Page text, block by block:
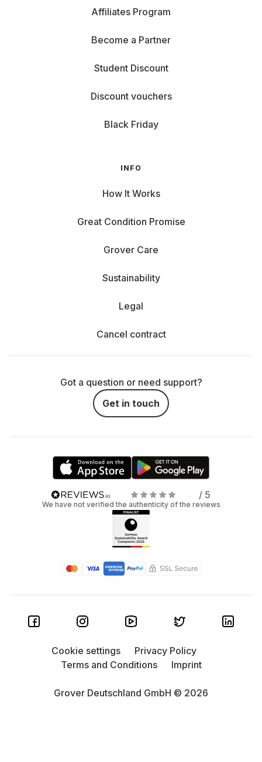
Affiliates Program
Become a Partner
Student Discount
Discount vouchers
Black Friday
INFO
How It Works
Great Condition Promise
Grover Care
Sustainability
Legal
Cancel contract
Got a question or need support?
Get in touch
/ 5
We have not verified the authenticity of the reviews
Grover Deutschland GmbH © 2026
Cookie settings
Privacy Policy
Terms and Conditions
Imprint